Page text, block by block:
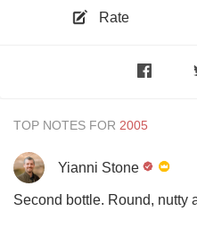
Rate
TOP NOTES FOR
Yianni Stone
Second bottle.